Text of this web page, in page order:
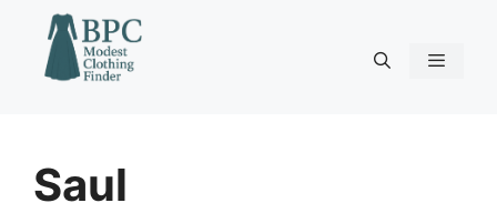
content
Saul